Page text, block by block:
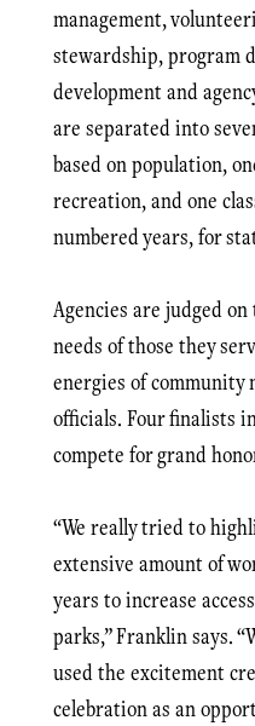
management,
stewardship, program
development and
are separated into
based on population,
recreation, and one
numbered years, for
Agencies are judged
needs of those they
energies of community
officials. Four finalists
compete for grand
“We really tried to
extensive amount of
years to increase
parks,” Franklin says.
used the excitement
celebration as an